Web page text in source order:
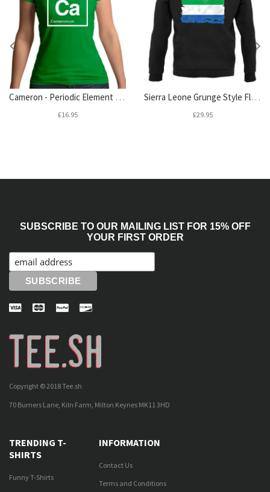
Cameron - Periodic Element Womens T-Shirt
£16.95
Sierra Leone Grunge Style Flag Unisex Hoodie
£29.95
SUBSCRIBE TO OUR MAILING LIST FOR 15% OFF
YOUR FIRST ORDER
Copyright © 2018 Tee.sh
70 Burners Lane, Kiln Farm, Milton Keynes MK11 3HD
TRENDING T-
SHIRTS
Funny T-Shirts
INFORMATION
Contact Us
Terms and Conditions